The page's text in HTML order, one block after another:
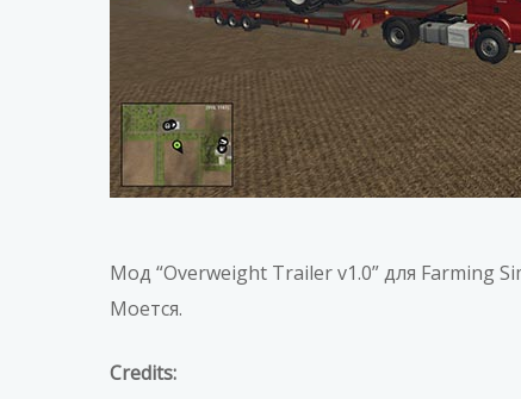
Мод “Overweight Trailer v1.0” для Farming
Моется.
Credits: